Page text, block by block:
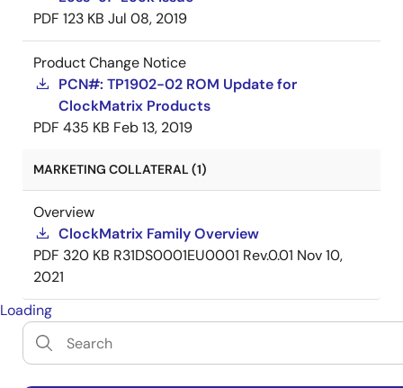
PDF 123 KB Jul 08, 2019
Product Change Notice
PCN#: TP1902-02 ROM Update for
ClockMatrix Products
PDF 435 KB Feb 13, 2019
MARKETING COLLATERAL (1)
Overview
ClockMatrix Family Overview
PDF 320 KB R31DS0001EU0001 Rev.0.01 Nov 10,
2021
Loading